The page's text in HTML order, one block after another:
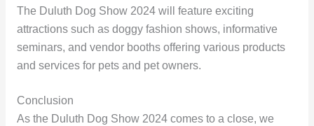
The Duluth Dog Show 2024 will feature exciting
attractions such as doggy fashion shows, informative
seminars, and vendor booths offering various products
and services for pets and pet owners.
Conclusion
As the Duluth Dog Show 2024 comes to a close, we